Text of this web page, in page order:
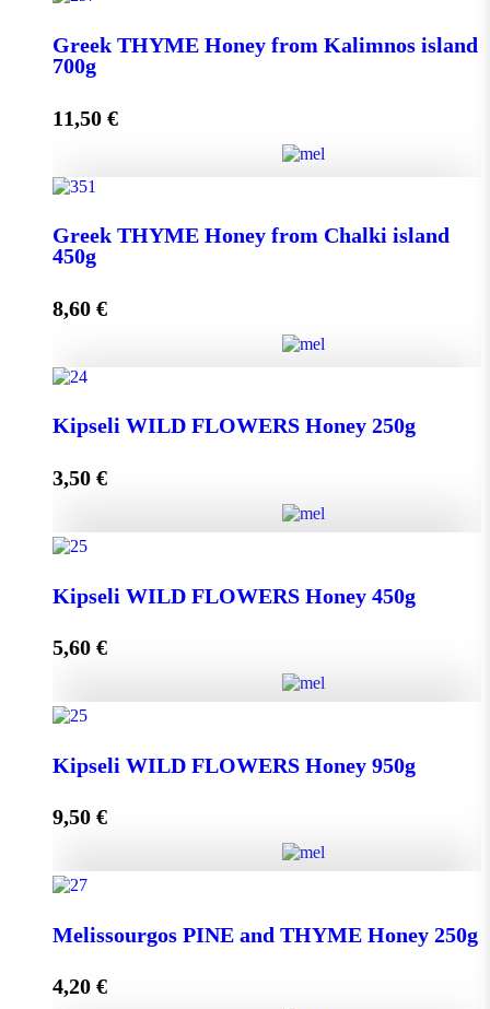
Greek THYME Honey from Kalymnos island 450g
quantity
Greek THYME Honey from Kalimnos island
700g
11,50 €
Greek THYME Honey from Kalimnos island 700g
quantity
Greek THYME Honey from Chalki island
450g
8,60 €
Greek THYME Honey from Chalki island 450g
quantity
Add to cart
Kipseli WILD FLOWERS Honey 250g
3,50 €
Kipseli WILD FLOWERS Honey 450g
5,60 €
Kipseli WILD FLOWERS Honey 950g
9,50 €
Melissourgos PINE and THYME Honey 250g
4,20 €